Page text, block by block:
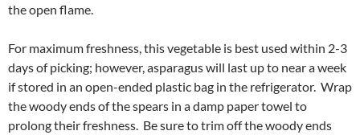
the open flame.
For maximum freshness, this vegetable is best used within 2-3
days of picking; however, asparagus will last up to near a week
if stored in an open-ended plastic bag in the refrigerator. Wrap
the woody ends of the spears in a damp paper towel to
prolong their freshness. Be sure to trim off the woody ends